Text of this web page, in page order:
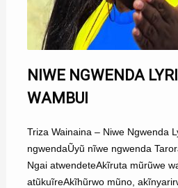
NIWE NGWENDA
WAMBUI
Triza Wainaina – Niwe Ngwenda
ngwendaŨyũ nĩwe ngwenda
Ngai atwendeteAkĩruta mũrũwe
atũkuĩreAkĩhũrwo mũno,